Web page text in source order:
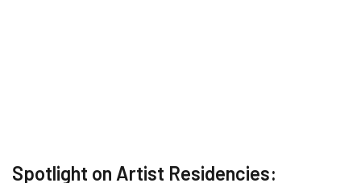
Spotlight on Artist Residencies: